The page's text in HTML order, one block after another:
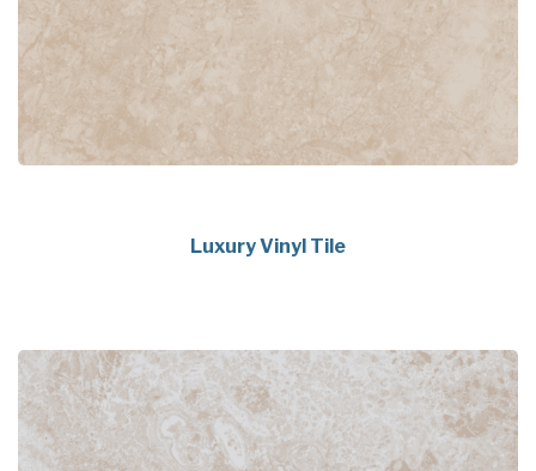
Luxury Vinyl Tile